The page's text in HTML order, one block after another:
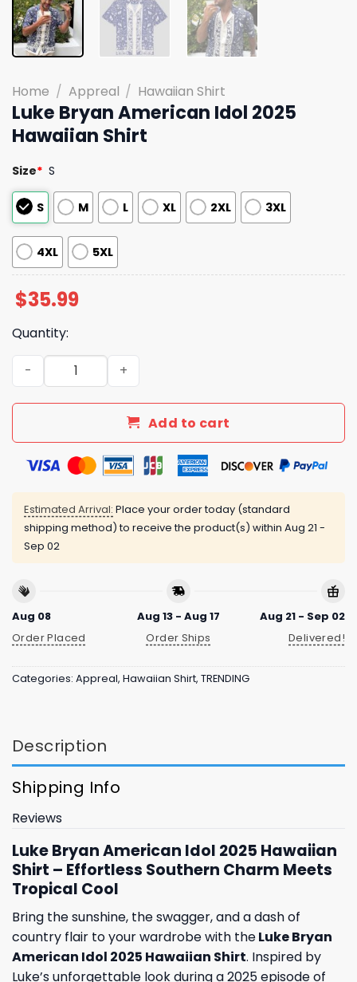
Home / Appreal / Hawaiian Shirt
Luke Bryan American Idol 2025
Hawaiian Shirt
Size* S
S M L XL 2XL 3XL
4XL 5XL
$35.99
Quantity:
Luke Bryan American Idol 2025 Hawaiian Shirt quantity
Add to cart
Estimated Arrival: Place your order today (standard
shipping method) to receive the product(s) within Aug 21 -
Sep 02
Aug 08
Order Placed
Aug 13 - Aug 17
Order Ships
Aug 21 - Sep 02
Delivered!
Categories: Appreal, Hawaiian Shirt, TRENDING
Description
Shipping Info
Reviews
Luke Bryan American Idol 2025 Hawaiian
Shirt – Effortless Southern Charm Meets
Tropical Cool
Bring the sunshine, the swagger, and a dash of
country flair to your wardrobe with theLuke Bryan
American Idol 2025 Hawaiian Shirt. Inspired by
Luke’s unforgettable look during a 2025 episode of